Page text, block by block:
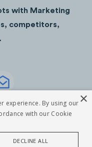
250
Twitter, and
with Marketing
competitors,
reserved
×
experience. By using our
with our Cookie
DECLINE ALL